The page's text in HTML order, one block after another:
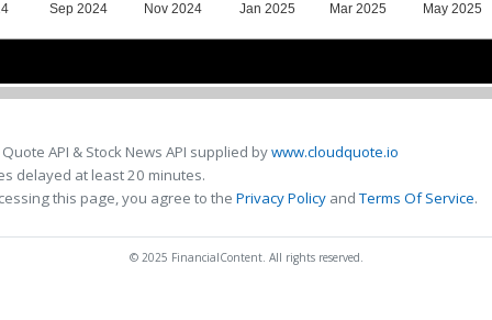
Sep 2024 Nov 2024 Jan 2025 Mar 2025 May 2025
API & Stock News API supplied bywww.cloudquote.io
delayed at least 20 minutes.
this page, you agree to the Privacy Policy andTerms Of Service.
© 2025 FinancialContent. All rights reserved.